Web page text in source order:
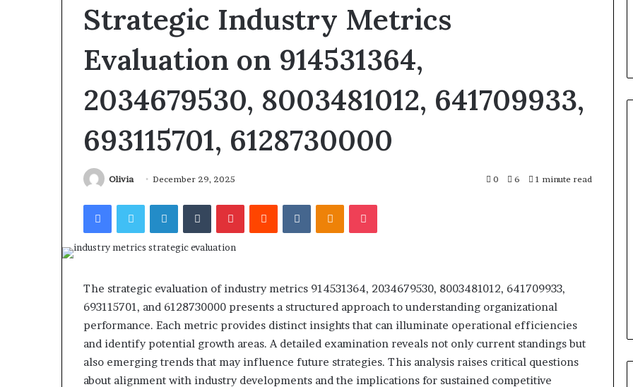
Strategic Industry Metrics
Evaluation on 914531364,
2034679530, 8003481012, 641709933,
693115701, 6128730000
Olivia December 29, 2025 0 6 1 minute read
FacebookTwitterLinkedInTumblrPinterestReddit VKontakteOdnoklassniki
Pocket
The strategic evaluation of industry metrics 914531364, 2034679530, 8003481012, 641709933,
693115701, and 6128730000 presents a structured approach to understanding organizational
performance. Each metric provides distinct insights that can illuminate operational efficiencies
and identify potential growth areas. A detailed examination reveals not only current standings but
also emerging trends that may influence future strategies. This analysis raises critical questions
about alignment with industry developments and the implications for sustained competitive
Apps With My Kid and Here’s
What Actually Matters
Stream
Authority
Revenue Stream 4546584
Authority Signal
Titan Flow 919611610 Strategic
Orbit